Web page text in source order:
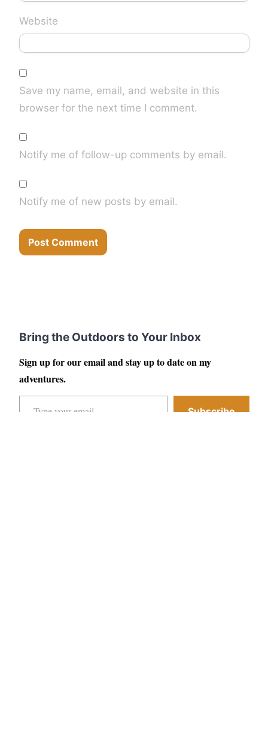
Website
Save my name, email, and website in this
browser for the next time I comment.
Notify me of follow-up comments by email.
Notify me of new posts by email.
Bring the Outdoors to Your Inbox
Sign up for our email and stay up to date on my
adventures.
Type your email…
Subscribe